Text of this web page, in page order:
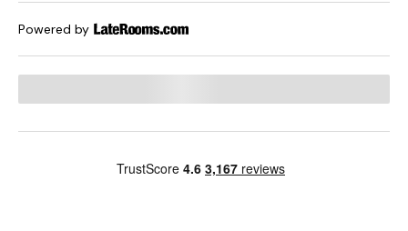
Powered by